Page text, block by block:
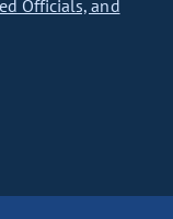
Officials, and